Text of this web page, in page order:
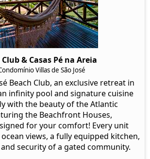
Club & Casas Pé na Areia
Villas de São José
Beach Club, an exclusive retreat in
infinity pool and signature cuisine
with the beauty of the Atlantic
the Beachfront Houses,
for your comfort! Every unit
views, a fully equipped kitchen,
security of a gated community.